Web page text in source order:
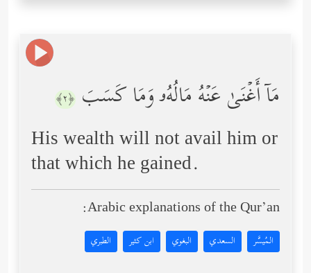
مَاۤ أَغۡنَىٰ عَنۡهُ مَالُهُۥ وَمَا كَسَبَ ﴿٢﴾
His wealth will not avail him or
that which he gained.
Arabic explanations of the Qur’an:
المُيسَّر السعدي البغوي ابن كثير الطبري